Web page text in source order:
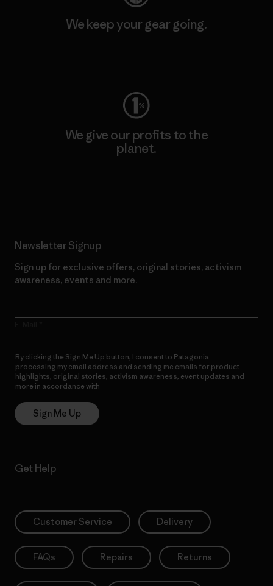
We keep your gear going.
We give our profits to the
planet.
Newsletter Signup
Sign up for exclusive offers, original stories, activism
awareness, events and more.
By clicking the Sign Me Up button, I consent to Patagonia
processing my email address and sending me emails for product
highlights, original stories, activism awareness, event updates and
more in accordance with
Sign Me Up
Get Help
Customer Service Delivery
FAQs Repairs Returns